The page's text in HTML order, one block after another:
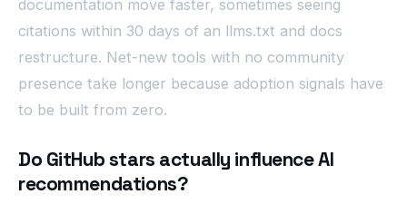
documentation move faster, sometimes seeing
citations within 30 days of an llms.txt and docs
restructure. Net-new tools with no community
presence take longer because adoption signals have
to be built from zero.
Do GitHub stars actually influence AI
recommendations?